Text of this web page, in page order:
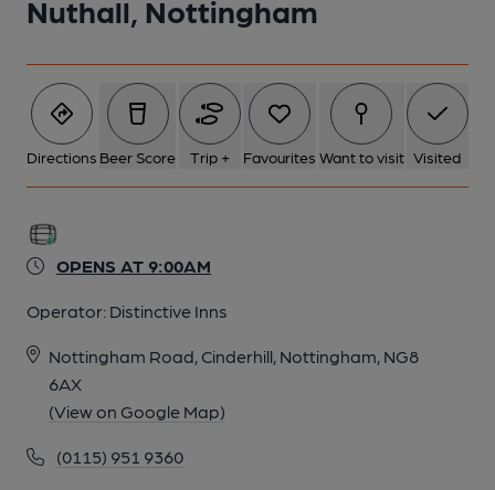
Nuthall, Nottingham
Directions Beer Score Trip + Favourites Want to visit Visited
OPENS AT 9:00AM
Operator: Distinctive Inns
Nottingham Road, Cinderhill, Nottingham, NG8
6AX
(View on Google Map)
(0115) 951 9360